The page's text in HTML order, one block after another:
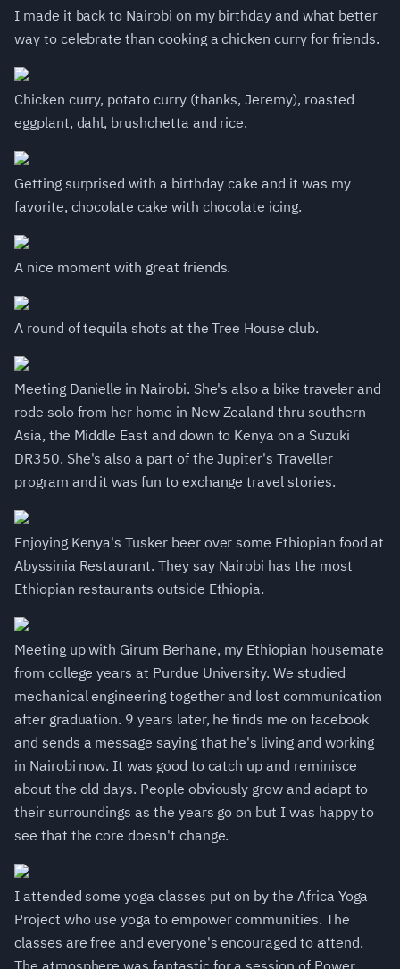
I made it back to Nairobi on my birthday and what better
way to celebrate than cooking a chicken curry for friends.
Chicken curry, potato curry (thanks, Jeremy), roasted
eggplant, dahl, brushchetta and rice.
Getting surprised with a birthday cake and it was my
favorite, chocolate cake with chocolate icing.
A nice moment with great friends.
A round of tequila shots at the Tree House club.
Meeting Danielle in Nairobi. She's also a bike traveler and
rode solo from her home in New Zealand thru southern
Asia, the Middle East and down to Kenya on a Suzuki
DR350. She's also a part of the Jupiter's Traveller
program and it was fun to exchange travel stories.
Enjoying Kenya's Tusker beer over some Ethiopian food at
Abyssinia Restaurant. They say Nairobi has the most
Ethiopian restaurants outside Ethiopia.
Meeting up with Girum Berhane, my Ethiopian housemate
from college years at Purdue University. We studied
mechanical engineering together and lost communication
after graduation. 9 years later, he finds me on facebook
and sends a message saying that he's living and working
in Nairobi now. It was good to catch up and reminisce
about the old days. People obviously grow and adapt to
their surroundings as the years go on but I was happy to
see that the core doesn't change.
I attended some yoga classes put on by the Africa Yoga
Project who use yoga to empower communities. The
classes are free and everyone's encouraged to attend.